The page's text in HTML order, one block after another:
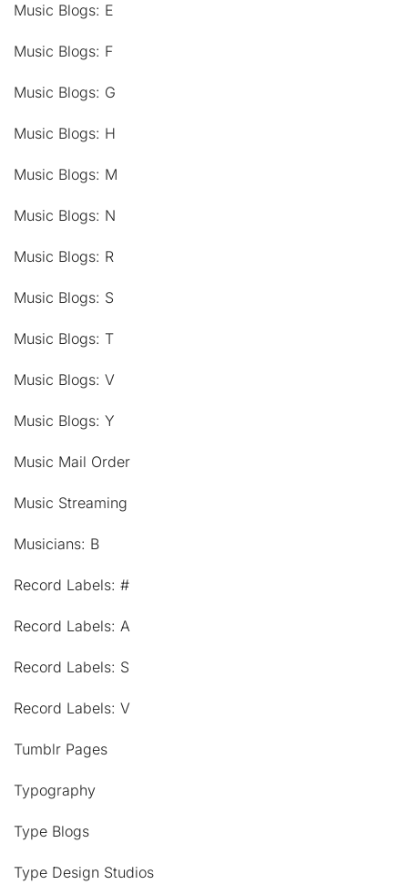
Music Blogs: E
Music Blogs: F
Music Blogs: G
Music Blogs: H
Music Blogs: M
Music Blogs: N
Music Blogs: R
Music Blogs: S
Music Blogs: T
Music Blogs: V
Music Blogs: Y
Music Mail Order
Music Streaming
Musicians: B
Record Labels: #
Record Labels: A
Record Labels: S
Record Labels: V
Tumblr Pages
Typography
Type Blogs
Type Design Studios